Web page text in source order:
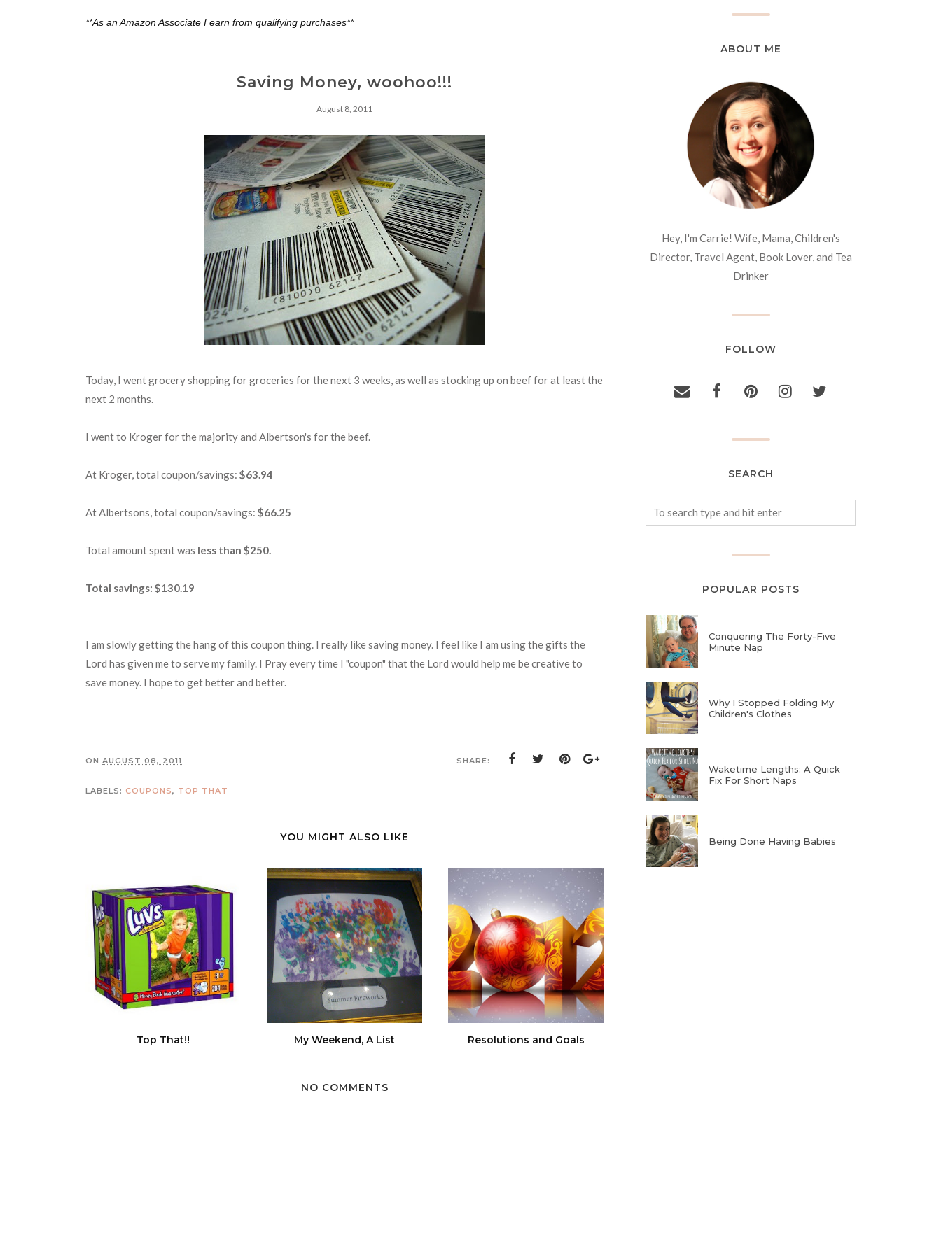
**As an Amazon Associate I earn from qualifying purchases**
Saving Money, woohoo!!!
August 8, 2011
Today, I went grocery shopping for groceries for the next 3 weeks, as well as stocking up on beef for at least the
next 2 months.
I went to Kroger for the majority and Albertson's for the beef.
At Kroger, total coupon/savings: $63.94
At Albertsons, total coupon/savings: $66.25
Total amount spent was less than $250.
Total savings: $130.19
I am slowly getting the hang of this coupon thing. I really like saving money. I feel like I am using the gifts the
Lord has given me to serve my family. I Pray every time I "coupon" that the Lord would help me be creative to
save money. I hope to get better and better.
ON AUGUST 08, 2011 SHARE:
LABELS: COUPONS, TOP THAT
YOU MIGHT ALSO LIKE
Top That!! My Weekend, A List Resolutions and Goals
NO COMMENTS
ABOUT ME
Hey, I'm Carrie! Wife, Mama, Children's
Director, Travel Agent, Book Lover, and Tea
Drinker
FOLLOW
SEARCH
POPULAR POSTS
Conquering The Forty-Five
Minute Nap
Why I Stopped Folding My
Children's Clothes
Waketime Lengths: A Quick
Fix For Short Naps
Being Done Having Babies